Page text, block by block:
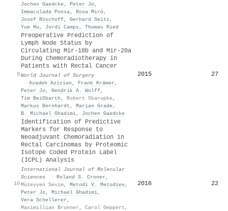
Jochen Gaedcke, Peter Jo,
Immaculada Ponsa, Rosa Miró,
Josef Rüschoff, Gerhard Seitz ,
Yue Hu , Jordi Camps , Thomas Ried
9
Preoperative Prediction of
Lymph Node Status by
Circulating Mir‐18b and Mir‐20a
During Chemoradiotherapy in
Patients with Rectal Cancer
World Journal of Surgery
· Azadeh Azizian , Frank Krämer ,
Peter Jo, Hendrik A. Wolff,
Tim Beißbarth , Robert Skarupke,
Markus Bernhardt , Marian Grade,
Β. Michael Ghadimi, Jochen Gaedcke
2015 27
10
Identification of Predictive
Markers for Response to
Neoadjuvant Chemoradiation in
Rectal Carcinomas by Proteomic
Isotope Coded Protein Label
(ICPL) Analysis
International Journal of Molecular
Sciences
· Roland S. Croner ,
Müzeyyen Sevim, Metodi V. Metodiev,
Peter Jo, Michael Ghadimi,
Vera Schellerer ,
Maximillian Brunner , Carol Geppert ,
2016 22